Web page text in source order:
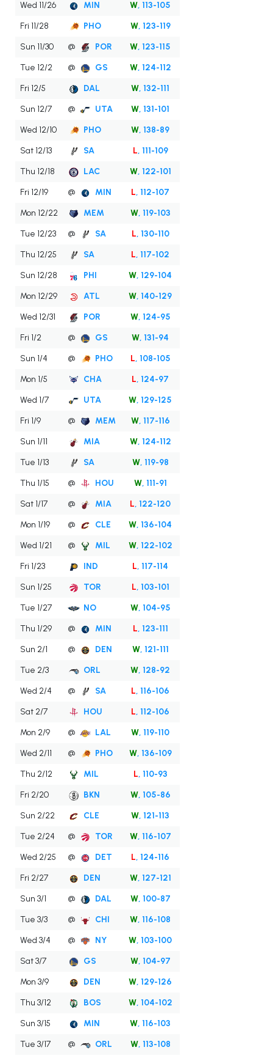
Wed 11/26
MIN W, 113-105
Fri 11/28
PHO W, 123-119
Sun 11/30
@ POR W, 123-115
Tue 12/2
@ GS W, 124-112
Fri 12/5
DAL W, 132-111
Sun 12/7
@ UTA W, 131-101
Wed 12/10
PHO W, 138-89
Sat 12/13
SA L, 111-109
Thu 12/18
LAC W, 122-101
Fri 12/19
@ MIN L, 112-107
Mon 12/22
MEM W, 119-103
Tue 12/23
@ SA L, 130-110
Thu 12/25
SA L, 117-102
Sun 12/28
PHI W, 129-104
Mon 12/29
ATL W, 140-129
Wed 12/31
POR W, 124-95
Fri 1/2
@ GS W, 131-94
Sun 1/4
@ PHO L, 108-105
Mon 1/5
CHA L, 124-97
Wed 1/7
UTA W, 129-125
Fri 1/9
@ MEM W, 117-116
Sun 1/11
MIA W, 124-112
Tue 1/13
SA W, 119-98
Thu 1/15
@ HOU W, 111-91
Sat 1/17
@ MIA L, 122-120
Mon 1/19
@ CLE W, 136-104
Wed 1/21
@ MIL W, 122-102
Fri 1/23
IND L, 117-114
Sun 1/25
TOR L, 103-101
Tue 1/27
NO W, 104-95
Thu 1/29
@ MIN L, 123-111
Sun 2/1
@ DEN W, 121-111
Tue 2/3
ORL W, 128-92
Wed 2/4
@ SA L, 116-106
Sat 2/7
HOU L, 112-106
Mon 2/9
@ LAL W, 119-110
Wed 2/11
@ PHO W, 136-109
Thu 2/12
MIL L, 110-93
Fri 2/20
BKN W, 105-86
Sun 2/22
CLE W, 121-113
Tue 2/24
@ TOR W, 116-107
Wed 2/25
@ DET L, 124-116
Fri 2/27
DEN W, 127-121
Sun 3/1
@ DAL W, 100-87
Tue 3/3
@ CHI W, 116-108
Wed 3/4
@ NY W, 103-100
Sat 3/7
GS W, 104-97
Mon 3/9
DEN W, 129-126
Thu 3/12
BOS W, 104-102
Sun 3/15
MIN W, 116-103
Tue 3/17
@ ORL W, 113-108